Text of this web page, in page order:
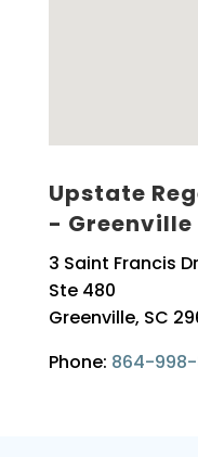
Upstate
- Greenville
3 Saint Francis
Ste 480
Greenville, SC
Phone: 864-